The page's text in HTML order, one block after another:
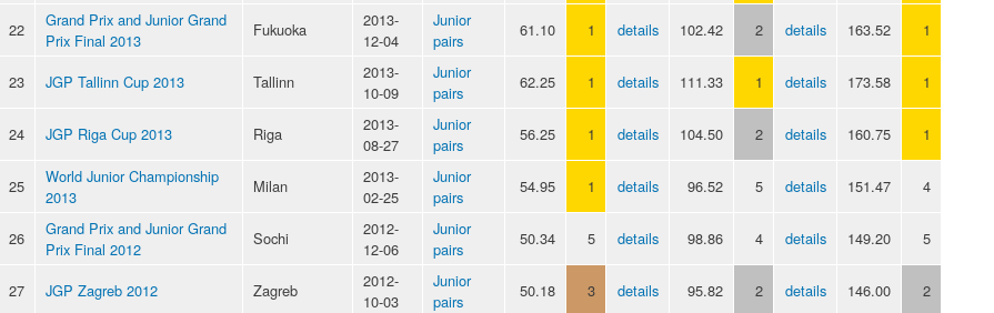
22
Grand Prix and Junior Grand
Prix Final 2013
Fukuoka
2013-
12-04
Junior
pairs
61.10 1 details 102.42 2 details 163.52 1
23 JGP Tallinn Cup 2013 Tallinn
2013-
10-09
Junior
pairs
62.25 1 details 111.33 1 details 173.58 1
24 JGP Riga Cup 2013 Riga
2013-
08-27
Junior
pairs
56.25 1 details 104.50 2 details 160.75 1
25
World Junior Championship
2013
Milan
2013-
02-25
Junior
pairs
54.95 1 details 96.52 5 details 151.47 4
26
Grand Prix and Junior Grand
Prix Final 2012
Sochi
2012-
12-06
Junior
pairs
50.34 5 details 98.86 4 details 149.20 5
27 JGP Zagreb 2012 Zagreb
2012-
10-03
Junior
pairs
50.18 3 details 95.82 2 details 146.00 2